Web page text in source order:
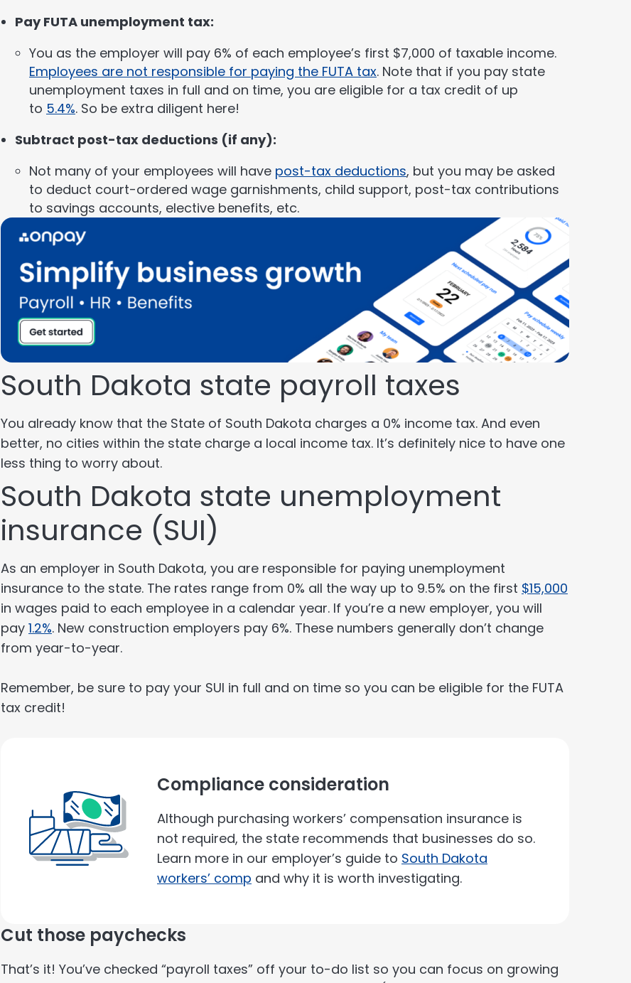
Pay FUTA unemployment tax:
You as the employer will pay 6% of each employee’s first $7,000 of taxable income.
Employees are not responsible for paying the FUTA tax. Note that if you pay state
unemployment taxes in full and on time, you are eligible for a tax credit of up
to 5.4%. So be extra diligent here!
Subtract post-tax deductions (if any):
Not many of your employees will have post-tax deductions, but you may be asked
to deduct court-ordered wage garnishments, child support, post-tax contributions
to savings accounts, elective benefits, etc.
South Dakota state payroll taxes
You already know that the State of South Dakota charges a 0% income tax. And even
better, no cities within the state charge a local income tax. It’s definitely nice to have one
less thing to worry about.
South Dakota state unemployment
insurance (SUI)
As an employer in South Dakota, you are responsible for paying unemployment
insurance to the state. The rates range from 0% all the way up to 9.5% on the first $15,000
in wages paid to each employee in a calendar year. If you’re a new employer, you will
pay 1.2%. New construction employers pay 6%. These numbers generally don’t change
from year-to-year.
Remember, be sure to pay your SUI in full and on time so you can be eligible for the FUTA
tax credit!
Compliance consideration
Although purchasing workers’ compensation insurance is
not required, the state recommends that businesses do so.
Learn more in our employer’s guide to South Dakota
workers’ comp and why it is worth investigating.
Cut those paychecks
That’s it! You’ve checked “payroll taxes” off your to-do list so you can focus on growing